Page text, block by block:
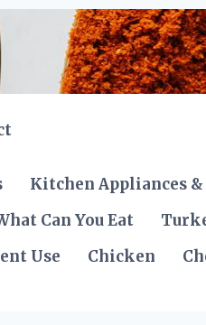
Kitchen Appliances
Can You Eat
Use Chicken